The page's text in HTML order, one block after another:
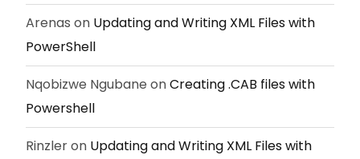
Arenas on Updating and Writing XML Files with
PowerShell
Nqobizwe Ngubane onCreating .CAB files with
Powershell
Rinzleron Updating and Writing XML Files with